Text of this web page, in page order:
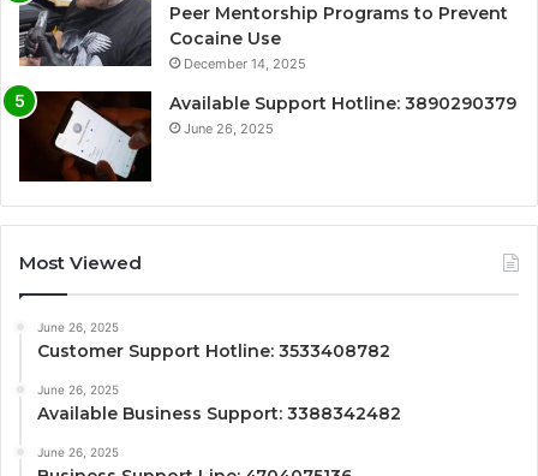
Peer Mentorship Programs to Prevent
Cocaine Use
December 14, 2025
Available Support Hotline: 3890290379
June 26, 2025
Most Viewed
June 26, 2025
Customer Support Hotline: 3533408782
June 26, 2025
Available Business Support: 3388342482
June 26, 2025